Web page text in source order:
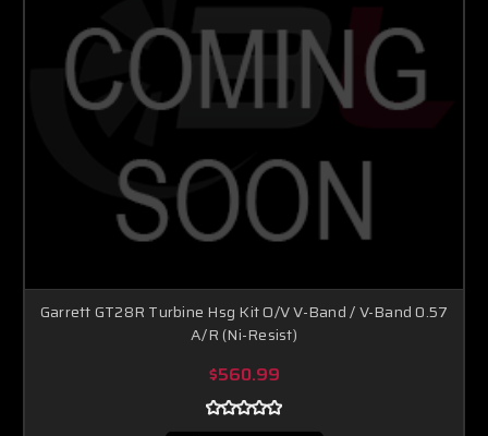
Garrett GT28R Turbine Hsg Kit O/V V-Band / V-Band 0.57
A/R (Ni-Resist)
$560.99